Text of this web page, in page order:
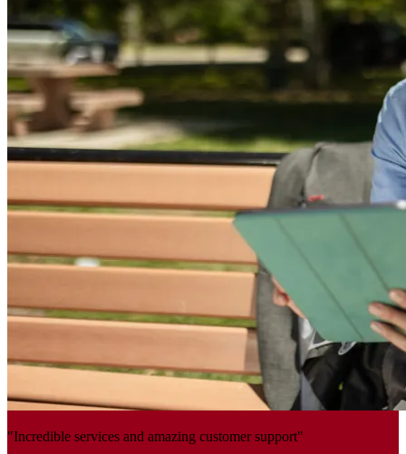
"Incredible services and amazing customer support"